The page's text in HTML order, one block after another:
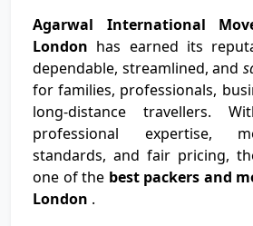
Agarwal International
London has earned its
dependable, streamlined, and
for families, professionals,
long-distance travellers.
professional expertise,
standards, and fair pricing,
one of the best packers and
London .